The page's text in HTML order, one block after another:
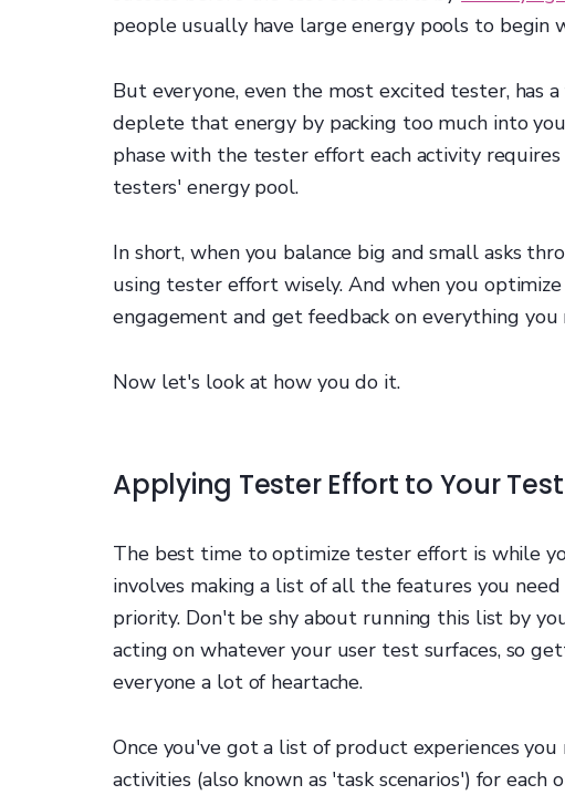
people usually have large energy pools to begin
But everyone, even the most excited tester, has
deplete that energy by packing too much into
phase with the tester effort each activity
testers' energy pool.
In short, when you balance big and small asks
using tester effort wisely. And when you
engagement and get feedback on everything
Now let's look at how you do it.
Applying Tester Effort to Your
The best time to optimize tester effort is while
involves making a list of all the features you
priority. Don't be shy about running this list by
acting on whatever your user test surfaces, so
everyone a lot of heartache.
Once you've got a list of product experiences
activities (also known as 'task scenarios') for each